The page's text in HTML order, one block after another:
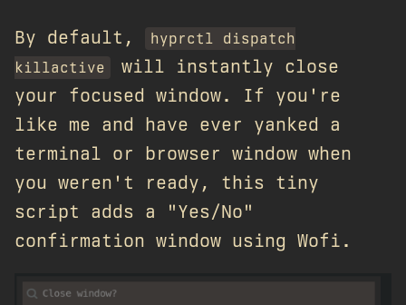
By default,
hyprctl dispatch
killactive
will instantly close
your focused window. If you're
like me and have ever yanked a
terminal or browser window when
you weren't ready, this tiny
script adds a "Yes/No"
confirmation window using Wofi.